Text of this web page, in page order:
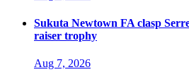
Sukuta Newtown FA clasp
raiser trophy
Aug 7, 2026